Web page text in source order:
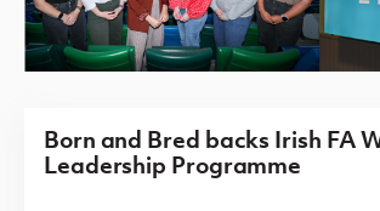
Born and Bred backs Irish FA
Leadership Programme